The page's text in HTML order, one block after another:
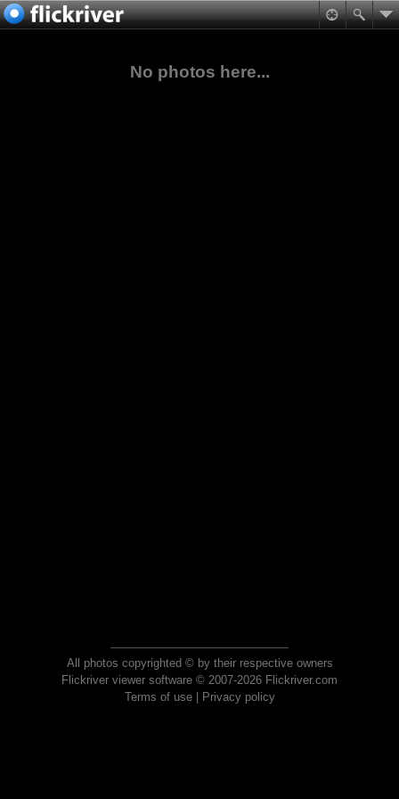
No photos here...
All photos copyrighted © by their respective owners
Flickriver viewer software © 2007-2026 Flickriver.com
Terms of use| Privacy policy